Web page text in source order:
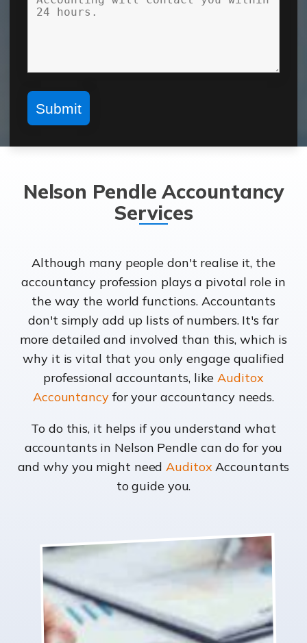
Nelson Pendle Accountancy
Services
Although many people don't realise it, the
accountancy profession plays a pivotal role in
the way the world functions. Accountants
don't simply add up lists of numbers. It's far
more detailed and involved than this, which is
why it is vital that you only engage qualified
professional accountants, likeAuditox
Accountancyfor your accountancy needs.
To do this, it helps if you understand what
accountants in Nelson Pendle can do for you
and why you might needAuditoxAccountants
to guide you.